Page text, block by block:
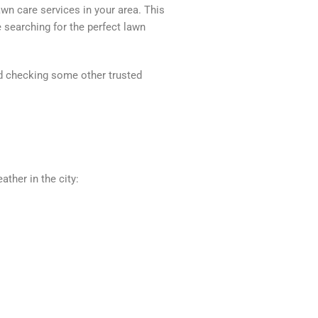
care services in your area. This
for the perfect lawn
checking some other trusted
in the city: